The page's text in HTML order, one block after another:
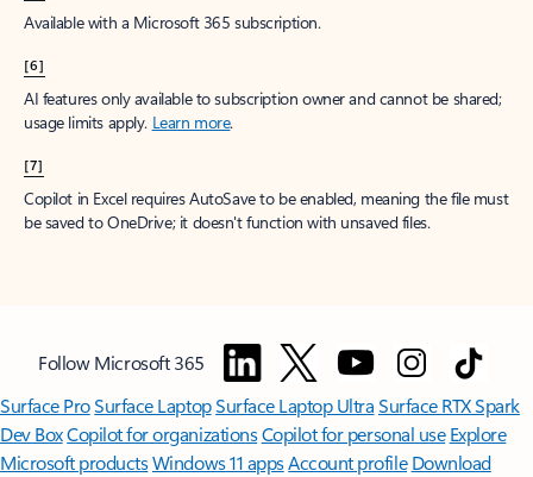
Available with a Microsoft 365 subscription.
[6]
AI features only available to subscription owner and cannot be shared;
usage limits apply. Learn more.
[7]
Copilot in Excel requires AutoSave to be enabled, meaning the file must
be saved to OneDrive; it doesn't function with unsaved files.
Follow Microsoft 365
Surface ProSurface LaptopSurface Laptop UltraSurface RTX Spark
Dev BoxCopilot for organizationsCopilot for personal use Explore
Microsoft productsWindows 11 appsAccount profile Download